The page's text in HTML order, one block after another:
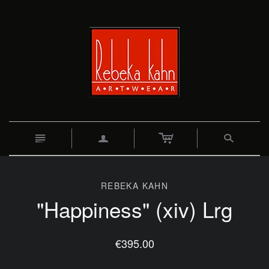
n a c s
REBEKA KAHN
"Happiness" (xiv) Lrg
€395.00